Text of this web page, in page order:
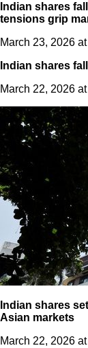
Indian shares
tensions grip
March 23, 2026
Indian shares
March 22, 2026
Indian shares
Asian markets
March 22, 2026